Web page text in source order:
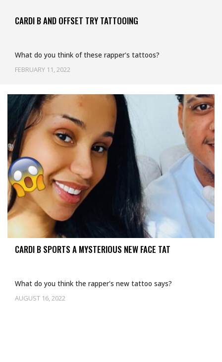
CARDI B AND OFFSET TRY TATTOOING
FEBRUARY 11, 2022
What do you think of these rapper's tattoos?
CARDI B SPORTS A MYSTERIOUS NEW FACE TAT
AUGUST 16, 2022
What do you think the rapper's new tattoo says?